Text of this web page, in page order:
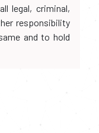
legal, criminal,
responsibility
and to hold